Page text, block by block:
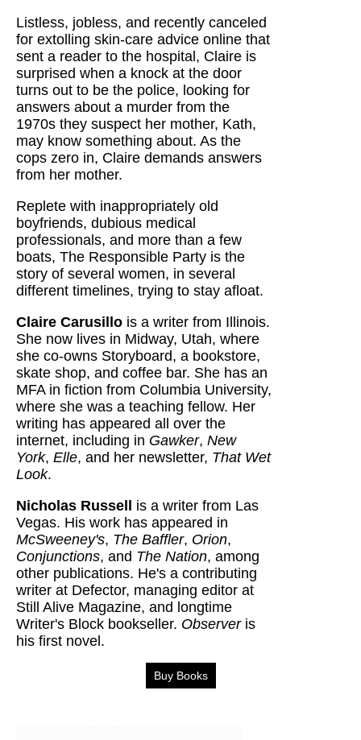
Listless, jobless, and recently canceled
for extolling skin-care advice online that
sent a reader to the hospital, Claire is
surprised when a knock at the door
turns out to be the police, looking for
answers about a murder from the
1970s they suspect her mother, Kath,
may know something about. As the
cops zero in, Claire demands answers
from her mother.
Replete with inappropriately old
boyfriends, dubious medical
professionals, and more than a few
boats, The Responsible Party is the
story of several women, in several
different timelines, trying to stay afloat.
Claire Carusillo is a writer from Illinois.
She now lives in Midway, Utah, where
she co-owns Storyboard, a bookstore,
skate shop, and coffee bar. She has an
MFA in fiction from Columbia University,
where she was a teaching fellow. Her
writing has appeared all over the
internet, including in Gawker, New
York, Elle, and her newsletter, That Wet
Look.
Nicholas Russell is a writer from Las
Vegas. His work has appeared in
McSweeney's, The Baffler, Orion,
Conjunctions, and The Nation, among
other publications. He's a contributing
writer at Defector, managing editor at
Still Alive Magazine, and longtime
Writer's Block bookseller. Observeris
his first novel.
Buy Books